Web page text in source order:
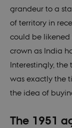
grandeur to a
of territory in
could be likened
crown as India
Interestingly, the
was exactly the
the idea of
The 1951